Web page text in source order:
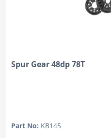
Spur Gear 48dp 78T
Part No: KB145